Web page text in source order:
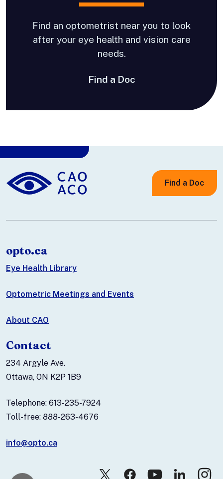
Find an optometrist near you to look
after your eye health and vision care
needs.
Find a Doc
Find a Doc
opto.ca
Eye Health Library
Optometric Meetings and Events
About CAO
Contact
234 Argyle Ave.
Ottawa, ON K2P 1B9
Telephone: 613-235-7924
Toll-free: 888-263-4676
info@opto.ca